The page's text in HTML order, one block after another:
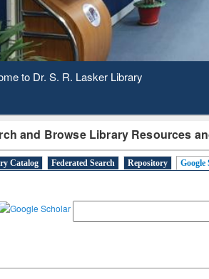
National Library Day 2020
and Browse Library Resources
Catalog Federated Search Repository Google